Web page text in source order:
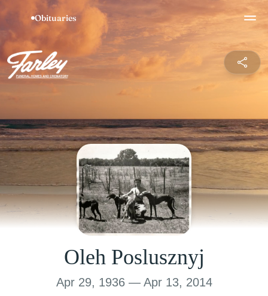
Oleh Poslusznyj
Apr 29, 1936 — Apr 13, 2014